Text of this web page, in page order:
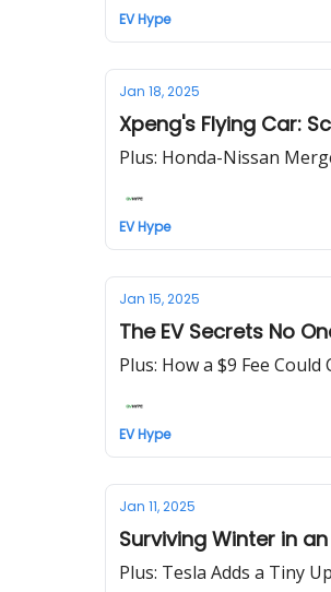
EV Hype
Jan 18, 2025
Xpeng's Flying Car:
Plus: Honda-Nissan
EV Hype
Jan 15, 2025
The EV Secrets No
Plus: How a $9 Fee
EV Hype
Jan 11, 2025
Surviving Winter in
Plus: Tesla Adds a Tiny